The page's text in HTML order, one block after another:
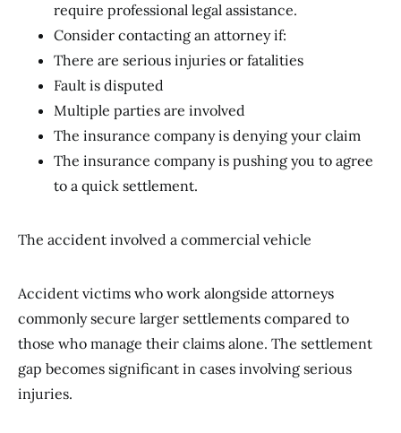
require professional legal assistance.
Consider contacting an attorney if:
There are serious injuries or fatalities
Fault is disputed
Multiple parties are involved
The insurance company is denying your claim
The insurance company is pushing you to agree
to a quick settlement.
The accident involved a commercial vehicle
Accident victims who work alongside attorneys
commonly secure larger settlements compared to
those who manage their claims alone. The settlement
gap becomes significant in cases involving serious
injuries.